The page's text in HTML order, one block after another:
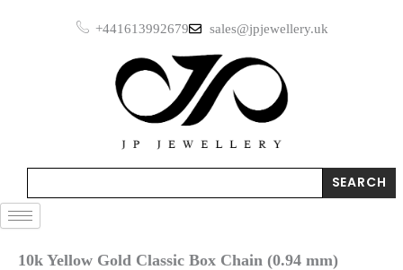
+441613992679 sales@jpjewellery.uk
SEARCH
10k Yellow Gold Classic Box Chain (0.94 mm)